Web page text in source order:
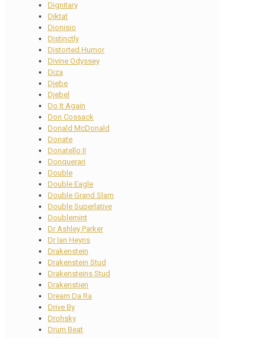
Dignitary
Diktat
Dionisio
Distinctly
Distorted Humor
Divine Odyssey
Diza
Djebe
Djebel
Do It Again
Don Cossack
Donald McDonald
Donate
Donatello II
Donquerari
Double
Double Eagle
Double Grand Slam
Double Superlative
Doublemint
Dr Ashley Parker
Dr Ian Heyns
Drakenstein
Drakenstein Stud
Drakensteins Stud
Drakenstien
Dream Da Ra
Drive By
Drohsky
Drum Beat